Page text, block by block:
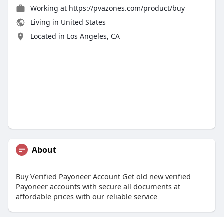
Working at https://pvazones.com/product/buy
Living in United States
Located in Los Angeles, CA
About
Buy Verified Payoneer Account Get old new verified
Payoneer accounts with secure all documents at
affordable prices with our reliable service